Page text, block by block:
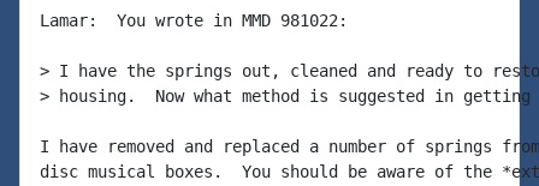
Lamar:  You wrote in MMD 981022:
> I have the springs out, cleaned and ready to
> housing.  Now what method is suggested in
I have removed and replaced a number of springs
disc musical boxes.  You should be aware of the